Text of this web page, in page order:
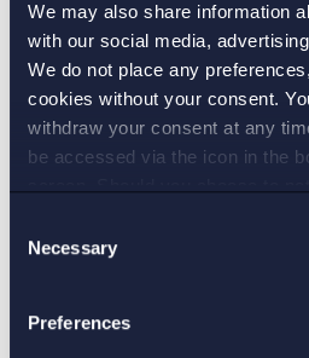
We may also share information
with our social media,
We do not place any
cookies without your consent.
withdraw your consent at any
be accessed via the icon in the
andprivacy policy
for more
Selection
Necessary
Preferences
understand the hurdles
It is not advisable to simply
“operational asset M&A-
to modern M&A.
Jonas Frii
PRACTICE AREAS: